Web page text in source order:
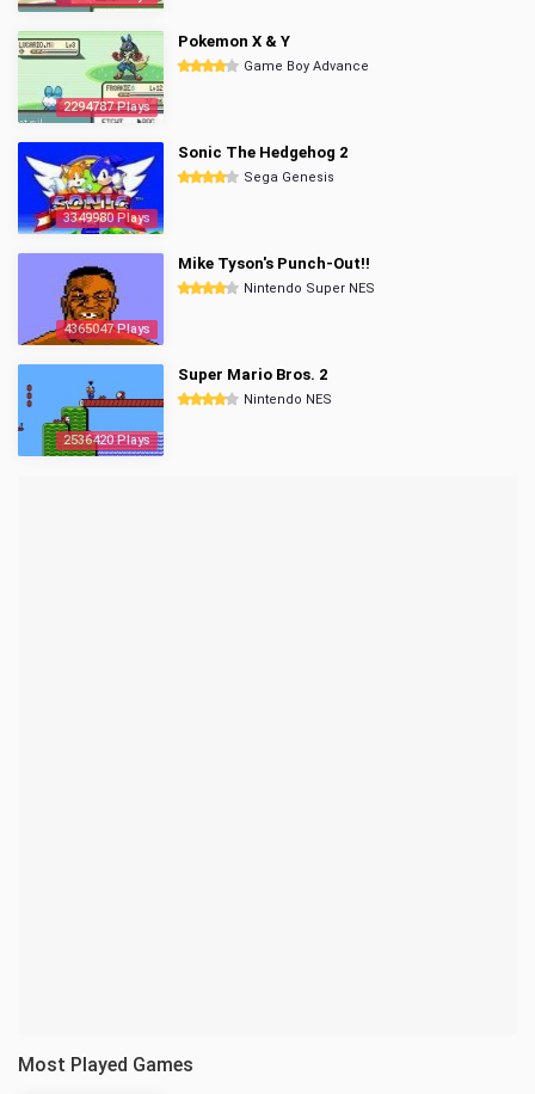
2294787 Plays
Pokemon X & Y
Game Boy Advance
3349980 Plays
Sonic The Hedgehog 2
Sega Genesis
4365047 Plays
Mike Tyson's Punch-Out!!
Nintendo Super NES
2536420 Plays
Super Mario Bros. 2
Nintendo NES
Most Played Games